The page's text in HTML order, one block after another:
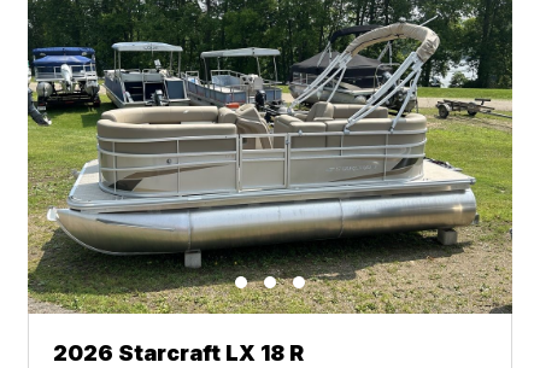
2026 Starcraft LX 18 R